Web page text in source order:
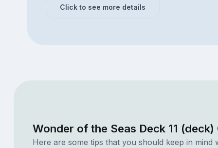
Click to see more details
Wonder of the Seas Deck 11 (deck)
Here are some tips that you should keep in mind